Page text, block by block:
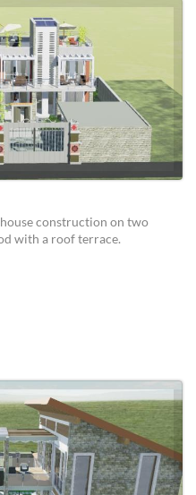
construction on two
with a roof terrace.